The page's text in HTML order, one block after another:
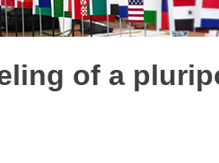
of a